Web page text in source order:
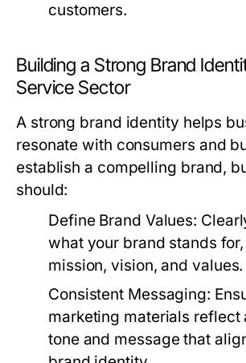
customers.
Building a Strong Brand
Service Sector
A strong brand identity helps
resonate with consumers and
establish a compelling brand,
should:
Define Brand Values:
what your brand stands
mission, vision, and values.
Consistent Messaging:
marketing materials reflect
tone and message that